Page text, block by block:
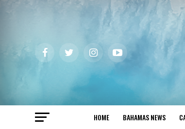
HOME BAHAMAS NEWS